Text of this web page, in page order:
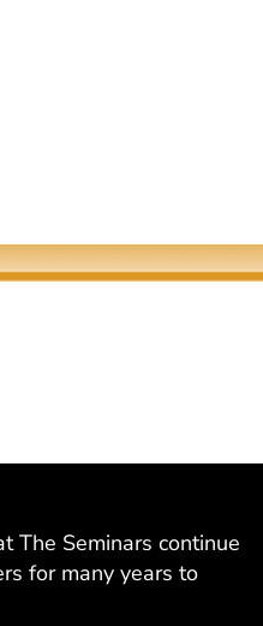
The Seminars continue
for many years to